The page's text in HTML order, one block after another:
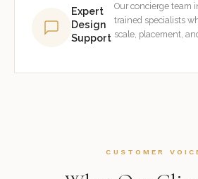
Expert
Design
Support
Our concierge team
trained specialists
scale, placement,
CUSTOMER